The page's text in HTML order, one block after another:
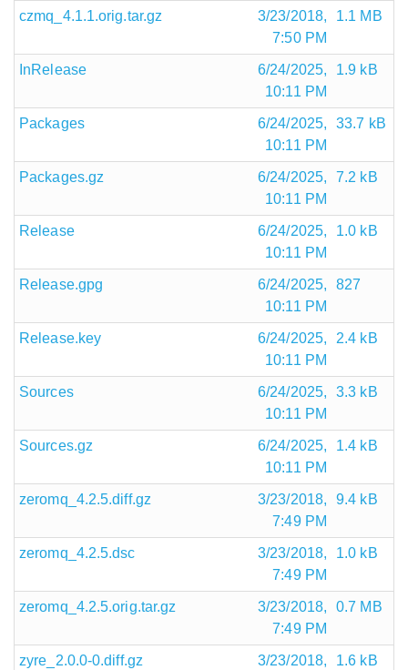
czmq_4.1.1.orig.tar.gz
3/23/2018,
7:50 PM
1.1 MB
InRelease
6/24/2025,
10:11 PM
1.9 kB
Packages
6/24/2025,
10:11 PM
33.7 kB
Packages.gz
6/24/2025,
10:11 PM
7.2 kB
Release
6/24/2025,
10:11 PM
1.0 kB
Release.gpg
6/24/2025,
10:11 PM
827
Release.key
6/24/2025,
10:11 PM
2.4 kB
Sources
6/24/2025,
10:11 PM
3.3 kB
Sources.gz
6/24/2025,
10:11 PM
1.4 kB
zeromq_4.2.5.diff.gz
3/23/2018,
7:49 PM
9.4 kB
zeromq_4.2.5.dsc
3/23/2018,
7:49 PM
1.0 kB
zeromq_4.2.5.orig.tar.gz
3/23/2018,
7:49 PM
0.7 MB
zyre_2.0.0-0.diff.gz 3/23/2018, 1.6 kB